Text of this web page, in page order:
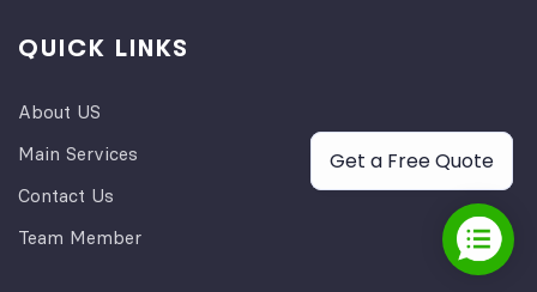
QUICK LINKS
About US
Main Services
Contact Us
Team Member
Get a Free Quote